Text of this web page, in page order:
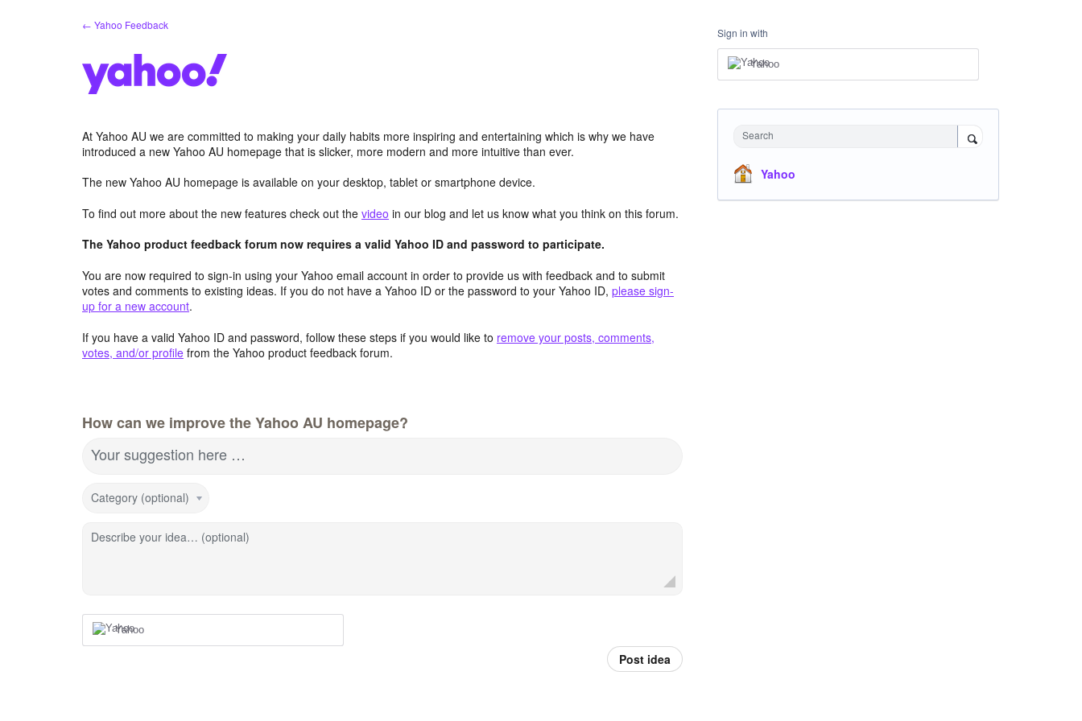
← Yahoo Feedback
At Yahoo AU we are committed to making your daily habits more inspiring and entertaining which is why we have
introduced a new Yahoo AU homepage that is slicker, more modern and more intuitive than ever.
The new Yahoo AU homepage is available on your desktop, tablet or smartphone device.
To find out more about the new features check out the video in our blog and let us know what you think on this forum.
The Yahoo product feedback forum now requires a valid Yahoo ID and password to participate.
You are now required to sign-in using your Yahoo email account in order to provide us with feedback and to submit
votes and comments to existing ideas. If you do not have a Yahoo ID or the password to your Yahoo ID, please sign-
up for a new account.
If you have a valid Yahoo ID and password, follow these steps if you would like to remove your posts, comments,
votes, and/or profile from the Yahoo product feedback forum.
How can we improve the Yahoo AU homepage?
Your suggestion here …
Category (optional)
Describe your idea… (optional)
Yahoo
Post idea
Sign in with
Yahoo
Search
Yahoo